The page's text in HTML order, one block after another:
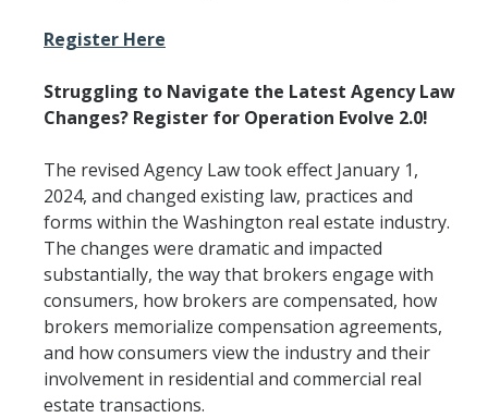
Register Here
Struggling to Navigate the Latest Agency Law
Changes? Register for Operation Evolve 2.0!
The revised Agency Law took effect January 1,
2024, and changed existing law, practices and
forms within the Washington real estate industry.
The changes were dramatic and impacted
substantially, the way that brokers engage with
consumers, how brokers are compensated, how
brokers memorialize compensation agreements,
and how consumers view the industry and their
involvement in residential and commercial real
estate transactions.